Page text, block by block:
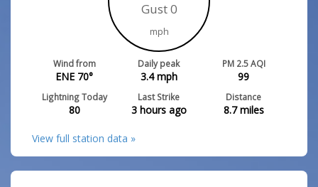
Gust 0
mph
Wind from
ENE 70°
Daily peak
3.4mph
PM 2.5 AQI
99
Lightning Today
80
Last Strike
3 hours ago
Distance
8.7miles
View full station data »